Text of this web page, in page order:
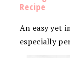
Recipe
An easy yet
especially